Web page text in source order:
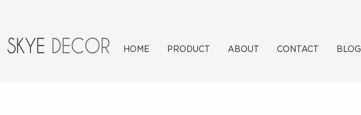
HOME PRODUCT ABOUT CONTACT BLOG